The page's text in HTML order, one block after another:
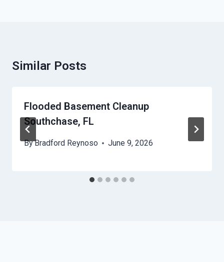
Similar Posts
Flooded Basement Cleanup
Southchase, FL
ByBradford Reynoso June 9, 2026